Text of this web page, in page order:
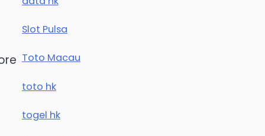
Slot Pulsa
Toto Macau
toto hk
togel hk